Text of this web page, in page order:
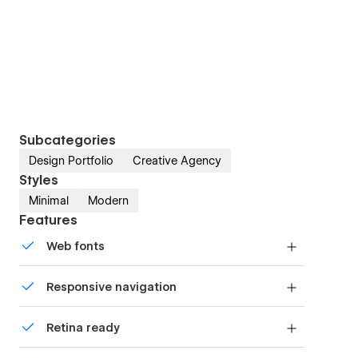
Subcategories
Design Portfolio Creative Agency
Styles
Minimal Modern
Features
Web fonts
Responsive navigation
mobile-friendly menu on smaller devices.
Retina ready